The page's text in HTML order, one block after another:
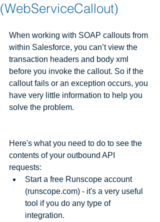
(WebServiceCallout)
When working with SOAP callouts from
within Salesforce, you can’t view the
transaction headers and body xml
before you invoke the callout. So if the
callout fails or an exception occurs, you
have very little information to help you
solve the problem.
Here's what you need to do to see the
contents of your outbound API
requests:
Start a free Runscope account
(runscope.com) - it's a very useful
tool if you do any type of
integration.